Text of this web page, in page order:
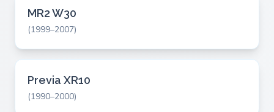
MR2 W30
(1999–2007)
Previa XR10
(1990–2000)